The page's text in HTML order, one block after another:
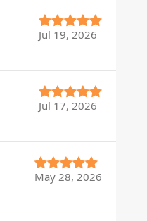
Jul 19, 2026
Jul 17, 2026
May 28, 2026